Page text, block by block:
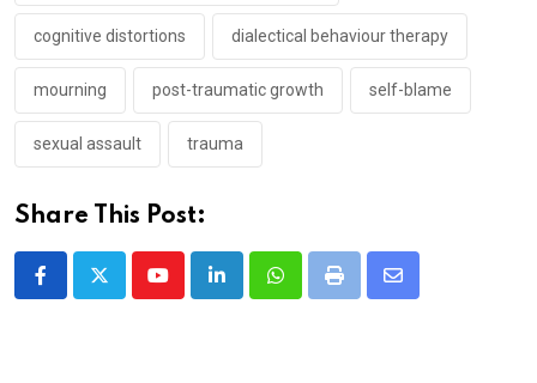
cognitive distortions dialectical behaviour therapy
mourning post-traumatic growth self-blame
sexual assault trauma
Share This Post:
YoutubeLinkedInWhatsappPrint
Share